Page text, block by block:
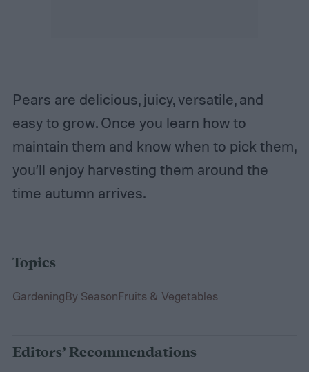
Pears are delicious, juicy, versatile, and
easy to grow. Once you learn how to
maintain them and know when to pick them,
you’ll enjoy harvesting them around the
time autumn arrives.
Topics
GardeningBy SeasonFruits & Vegetables
Editors’ Recommendations